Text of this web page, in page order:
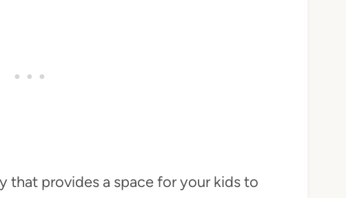
that provides a space for your kids to